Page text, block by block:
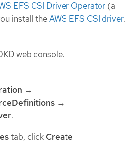
EFS CSI Driver Operator (a
install theAWS EFS CSI driver.
web console.
→
→
.
tab, click Create